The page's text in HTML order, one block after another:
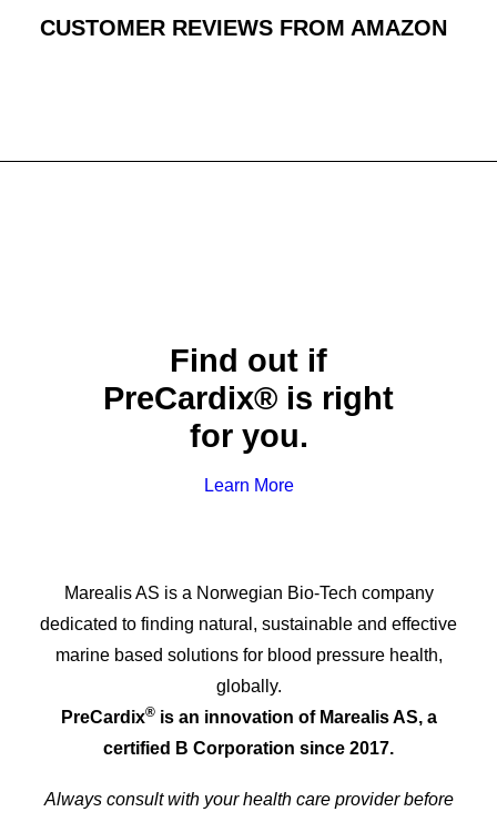
CUSTOMER REVIEWS FROM AMAZON
Find out if
PreCardix® is right
for you.
Learn More
Marealis AS is a Norwegian Bio-Tech company
dedicated to finding natural, sustainable and effective
marine based solutions for blood pressure health,
globally.
PreCardix®is an innovation of Marealis AS, a
certified B Corporation since 2017.
Always consult with your health care provider before